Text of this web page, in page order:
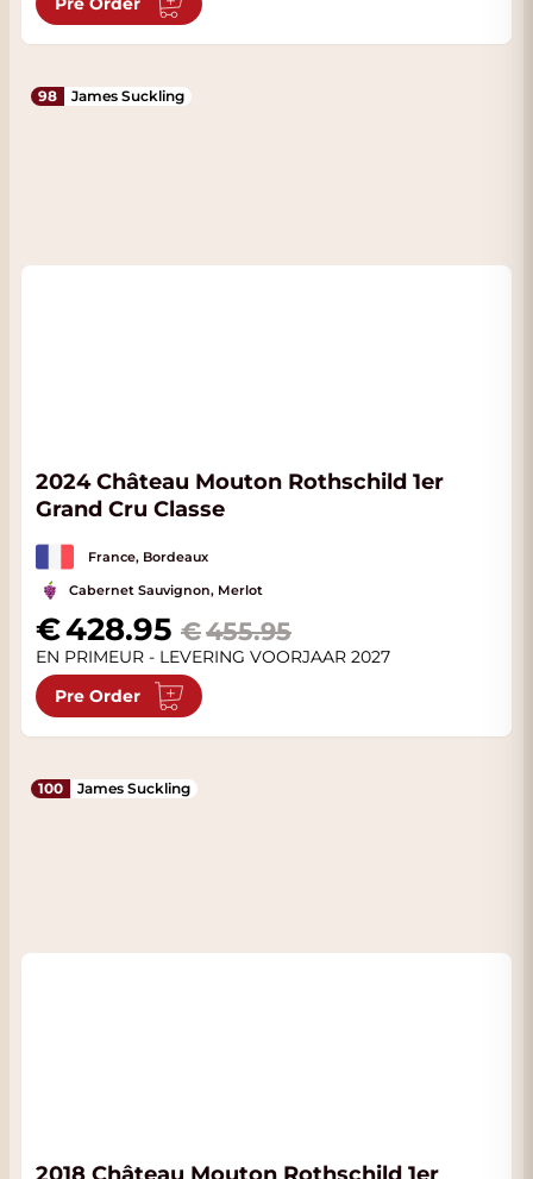
98 James Suckling
2024 Château Mouton Rothschild 1er
Grand Cru Classe
France, Bordeaux
Cabernet Sauvignon, Merlot
Special Price
428.95 455.95
EN PRIMEUR - LEVERING VOORJAAR 2027
Pre Order
100 James Suckling